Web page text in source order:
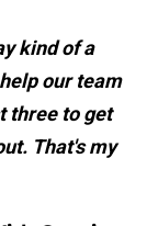
kind of a
our team
three to get
That's my